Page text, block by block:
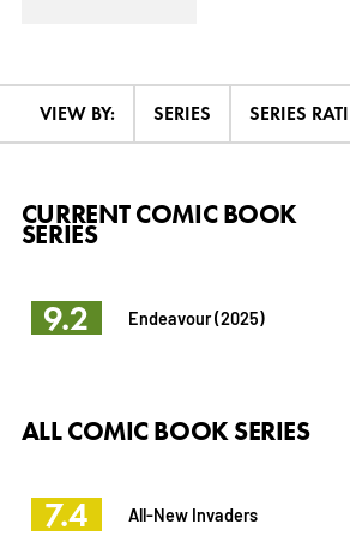
VIEW BY: SERIES SERIES
CURRENT COMIC BOOK
SERIES
9.2 Endeavour (2025)
ALL COMIC BOOK SERIES
7.4 All-New Invaders